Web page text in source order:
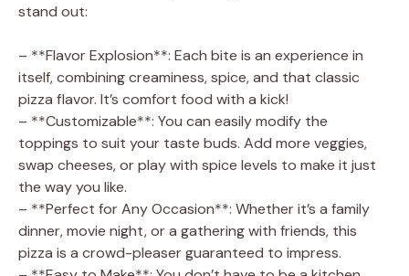
stand out:
– **Flavor Explosion**: Each bite is an experience in
itself, combining creaminess, spice, and that classic
pizza flavor. It’s comfort food with a kick!
– **Customizable**: You can easily modify the
toppings to suit your taste buds. Add more veggies,
swap cheeses, or play with spice levels to make it just
the way you like.
– **Perfect for Any Occasion**: Whether it’s a family
dinner, movie night, or a gathering with friends, this
pizza is a crowd-pleaser guaranteed to impress.